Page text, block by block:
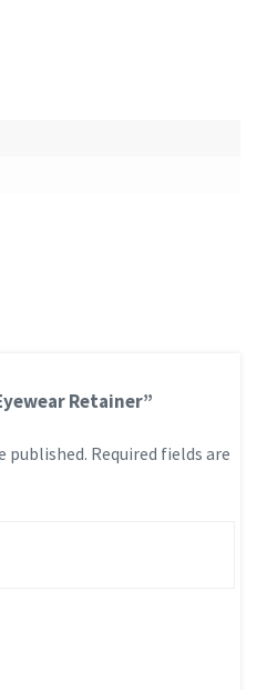
Retainer”
published. Required fields are